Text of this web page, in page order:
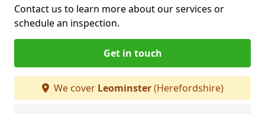
Contact us to learn more about our services or
schedule an inspection.
Get in touch
We cover Leominster(Herefordshire)